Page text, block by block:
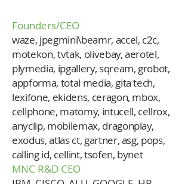
Founders/CEO
waze, jpegmini\beamr, accel, c2c,
motekon, tvtak, olivebay, aerotel,
plymedia, ipgallery, sqream, grobot,
appforma, total media, gita tech,
lexifone, ekidens, ceragon, mbox,
cellphone, matomy, intucell, cellrox,
anyclip, mobilemax, dragonplay,
exodus, atlas ct, gartner, asg, pops,
calling id, cellint, tsofen, bynet
MNC R&D CEO